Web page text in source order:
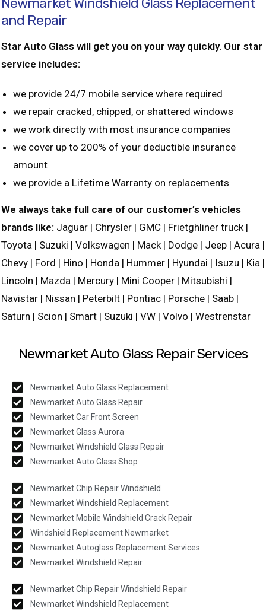
and Repair
Star Auto Glass will get you on your way quickly. Our star
service includes:
we provide 24/7 mobile service where required
we repair cracked, chipped, or shattered windows
we work directly with most insurance companies
we cover up to 200% of your deductible insurance
amount
we provide a Lifetime Warranty on replacements
We always take full care of our customer’s vehicles
brands like: Jaguar | Chrysler | GMC | Frietghliner truck |
Toyota | Suzuki | Volkswagen | Mack | Dodge | Jeep | Acura |
Chevy | Ford | Hino | Honda | Hummer | Hyundai | Isuzu | Kia |
Lincoln | Mazda | Mercury | Mini Cooper | Mitsubishi |
Navistar | Nissan | Peterbilt | Pontiac | Porsche | Saab |
Saturn | Scion | Smart | Suzuki | VW | Volvo | Westrenstar
Newmarket Auto Glass Repair Services
Newmarket Auto Glass Replacement
Newmarket Auto Glass Repair
Newmarket Car Front Screen
Newmarket Glass Aurora
Newmarket Windshield Glass Repair
Newmarket Auto Glass Shop
Newmarket Chip Repair Windshield
Newmarket Windshield Replacement
Newmarket Mobile Windshield Crack Repair
Windshield Replacement Newmarket
Newmarket Autoglass Replacement Services
Newmarket Windshield Repair
Newmarket Chip Repair Windshield Repair
Newmarket Windshield Replacement